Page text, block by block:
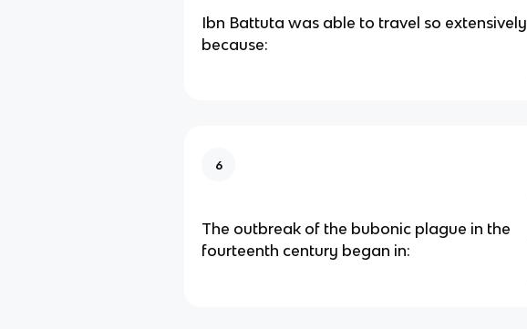
Ibn Battuta was able to travel so extensively
because:
6
The outbreak of the bubonic plague in the
fourteenth century began in: